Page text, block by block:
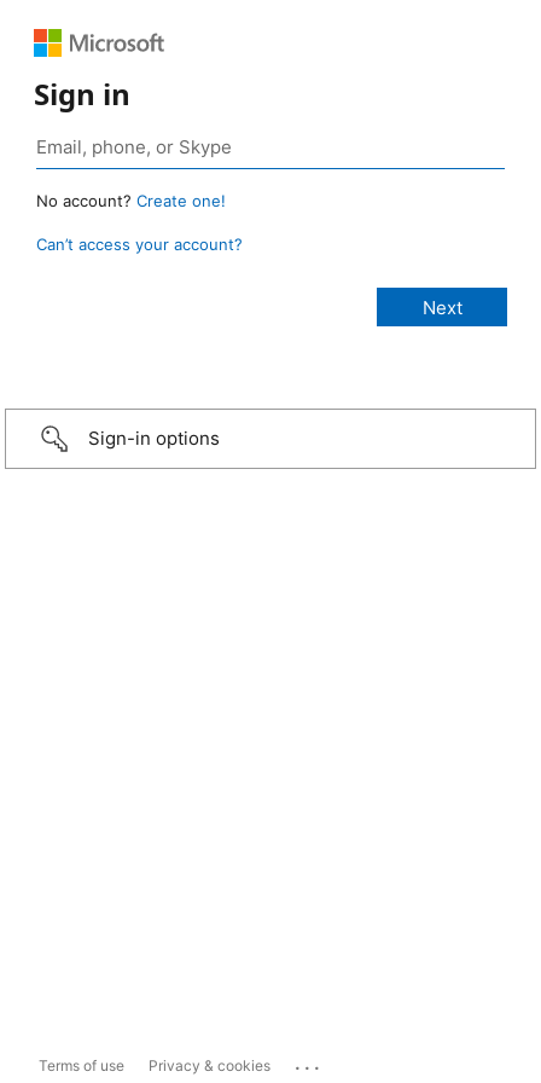
Sign in
No account? Create one!
Can’t access your account?
Sign-in options
Terms of use Privacy & cookies ...